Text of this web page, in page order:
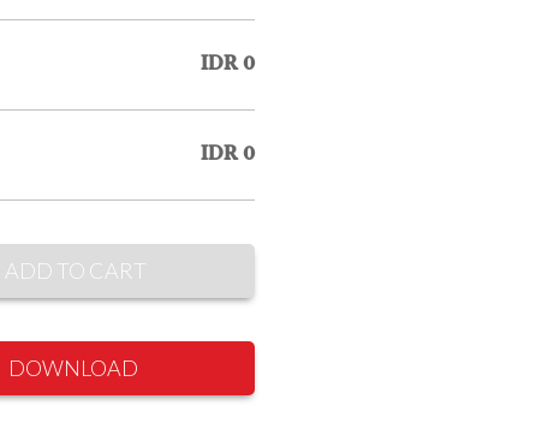
IDR 0
IDR 0
ADD TO CART
DOWNLOAD